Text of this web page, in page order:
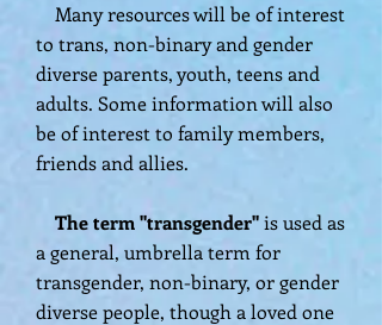
Many resources will be of interest
to trans, non-binary and gender
diverse parents, youth, teens and
adults. Some information will also
be of interest to family members,
friends and allies.
The term "transgender"is used as
a general, umbrella term for
transgender, non-binary, or gender
diverse people, though a loved one